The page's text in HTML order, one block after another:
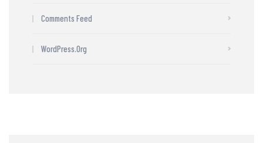
Comments Feed
WordPress.org